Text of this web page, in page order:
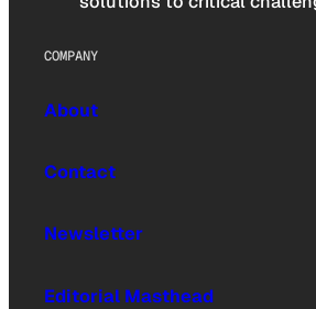
COMPANY
About
Contact
Newsletter
Editorial Masthead